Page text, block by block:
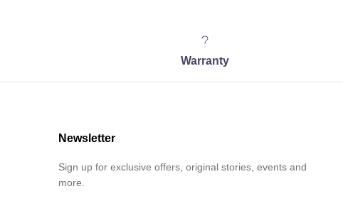
Warranty
Newsletter
Sign up for exclusive offers, original stories, events and
more.